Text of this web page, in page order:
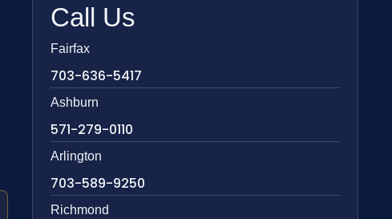
Call Us
Fairfax
703-636-5417
Ashburn
571-279-0110
Arlington
703-589-9250
Richmond